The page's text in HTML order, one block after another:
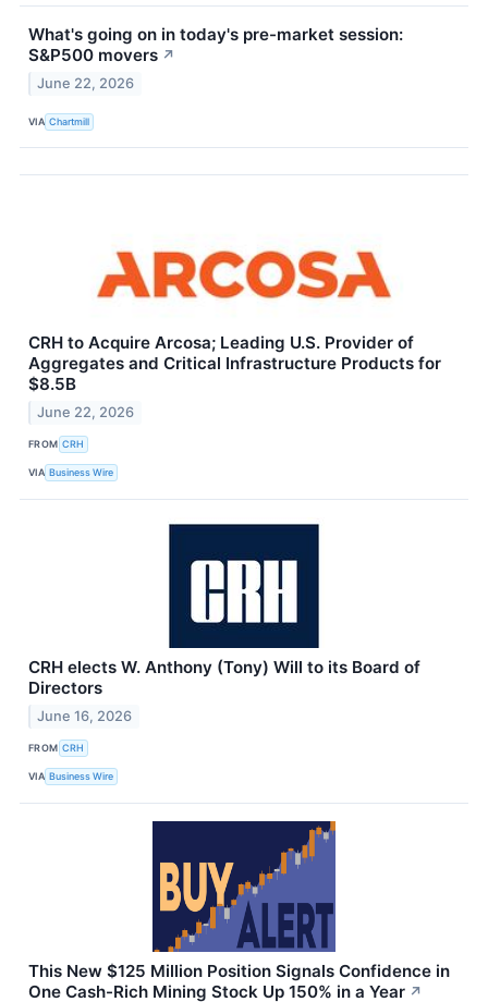
What's going on in today's pre-market session:
S&P500 movers ↗
June 22, 2026
VIA Chartmill
CRH to Acquire Arcosa; Leading U.S. Provider of
Aggregates and Critical Infrastructure Products for
$8.5B
June 22, 2026
FROM CRH
VIA Business Wire
CRH elects W. Anthony (Tony) Will to its Board of
Directors
June 16, 2026
FROM CRH
VIA Business Wire
This New $125 Million Position Signals Confidence in
One Cash-Rich Mining Stock Up 150% in a Year ↗